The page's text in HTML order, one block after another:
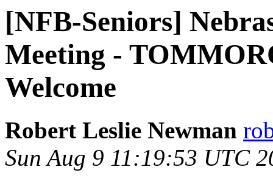
[NFB-Seniors]
Meeting -
Welcome
Robert Leslie Newman
Sun Aug 9 11:19:53 UTC